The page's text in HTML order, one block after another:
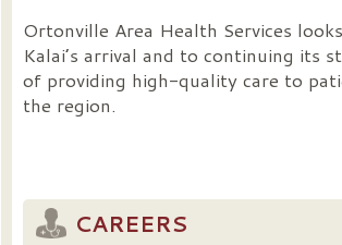
Ortonville Area Health Services
Kalai’s arrival and to continuing its
of providing high-quality care to
the region.
CAREERS